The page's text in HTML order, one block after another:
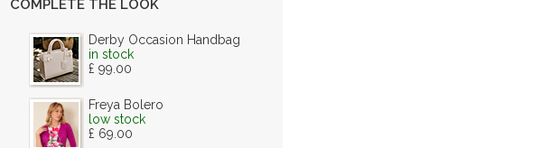
COMPLETE THE LOOK
Derby Occasion Handbag
in stock
£ 99.00
Freya Bolero
low stock
£ 69.00